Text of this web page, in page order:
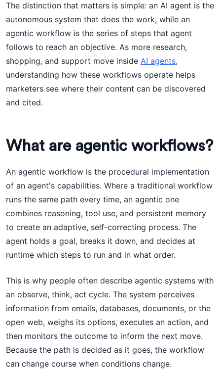
The distinction that matters is simple: an AI agent is the
autonomous system that does the work, while an
agentic workflow is the series of steps that agent
follows to reach an objective. As more research,
shopping, and support move inside AI agents,
understanding how these workflows operate helps
marketers see where their content can be discovered
and cited.
What are agentic workflows?
An agentic workflow is the procedural implementation
of an agent's capabilities. Where a traditional workflow
runs the same path every time, an agentic one
combines reasoning, tool use, and persistent memory
to create an adaptive, self-correcting process. The
agent holds a goal, breaks it down, and decides at
runtime which steps to run and in what order.
This is why people often describe agentic systems with
an observe, think, act cycle. The system perceives
information from emails, databases, documents, or the
open web, weighs its options, executes an action, and
then monitors the outcome to inform the next move.
Because the path is decided as it goes, the workflow
can change course when conditions change.